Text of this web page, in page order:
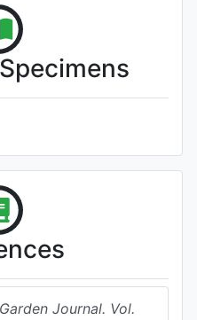
Journal. Vol.